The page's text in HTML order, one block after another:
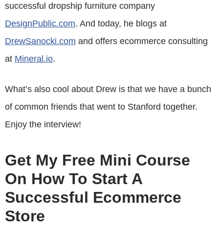
successful dropship furniture company
DesignPublic.com. And today, he blogs at
DrewSanocki.com and offers ecommerce consulting
at Mineral.io.
What’s also cool about Drew is that we have a bunch
of common friends that went to Stanford together.
Enjoy the interview!
Get My Free Mini Course
On How To Start A
Successful Ecommerce
Store